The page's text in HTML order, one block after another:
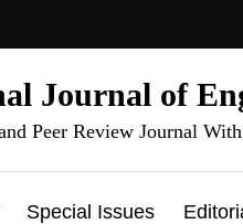
Journal of
Peer Review Journal
Special Issues